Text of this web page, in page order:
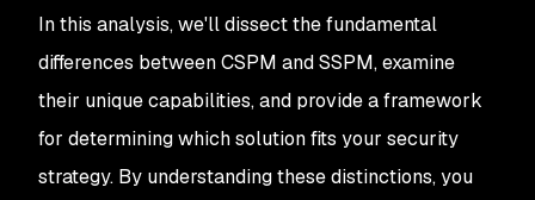
In this analysis, we'll dissect the fundamental
differences between CSPM and SSPM, examine
their unique capabilities, and provide a framework
for determining which solution fits your security
strategy. By understanding these distinctions, you